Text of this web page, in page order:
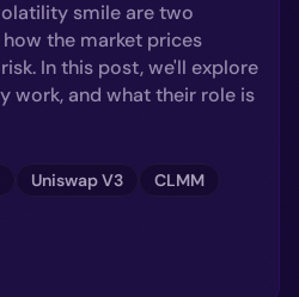
smile are two
the market prices
In this post, we'll explore
work, and what their role is
Uniswap V3
CLMM